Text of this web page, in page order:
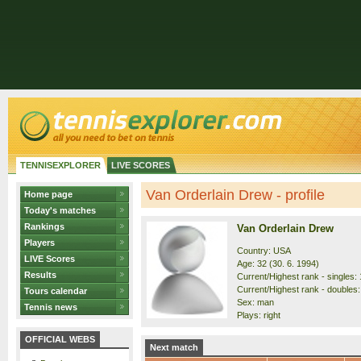
TENNISEXPLORER LIVE SCORES
Home page
Today's matches
Rankings
Players
LIVE Scores
Results
Tours calendar
Tennis news
OFFICIAL WEBS
Van Orderlain Drew - profile
Van Orderlain Drew
Country: USA
Age: 32 (30. 6. 1994)
Current/Highest rank - singles:
Current/Highest rank -
Sex: man
Plays: right
Next match